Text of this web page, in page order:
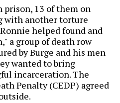
prison, 13 of them on
with another torture
helped found and
a group of death row
by Burge and his men
wanted to bring
incarceration. The
Penalty (CEDP) agreed